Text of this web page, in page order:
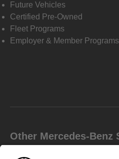
Future Vehicles
Certified Pre-Owned
Fleet Programs
Employer & Member Programs
Other Mercedes-Benz